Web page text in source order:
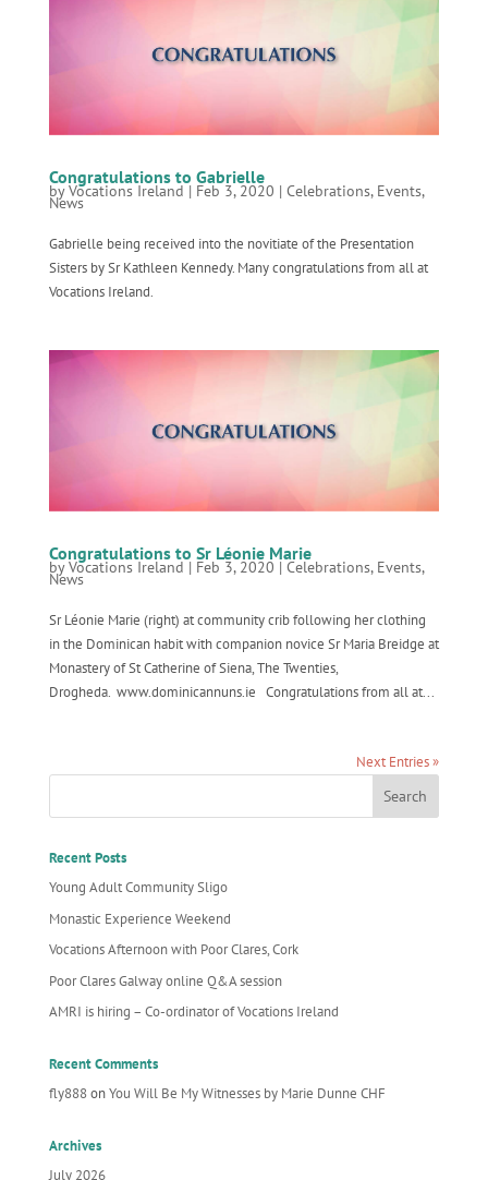
Congratulations to Gabrielle
byVocations Ireland | Feb 3, 2020 | Celebrations, Events,
News
Gabrielle being received into the novitiate of the Presentation
Sisters by Sr Kathleen Kennedy. Many congratulations from all at
Vocations Ireland.
Congratulations to Sr Léonie Marie
byVocations Ireland | Feb 3, 2020 | Celebrations, Events,
News
Sr Léonie Marie (right) at community crib following her clothing
in the Dominican habit with companion novice Sr Maria Breidge at
Monastery of St Catherine of Siena, The Twenties,
Drogheda. www.dominicannuns.ie Congratulations from all at...
Next Entries »
Recent Posts
Young Adult Community Sligo
Monastic Experience Weekend
Vocations Afternoon with Poor Clares, Cork
Poor Clares Galway online Q&A session
AMRI is hiring – Co-ordinator of Vocations Ireland
Recent Comments
fly888onYou Will Be My Witnesses by Marie Dunne CHF
Archives
July 2026